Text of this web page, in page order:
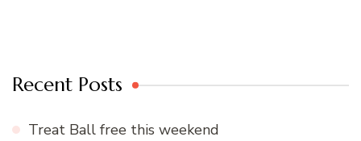
Recent Posts
Treat Ball free this weekend